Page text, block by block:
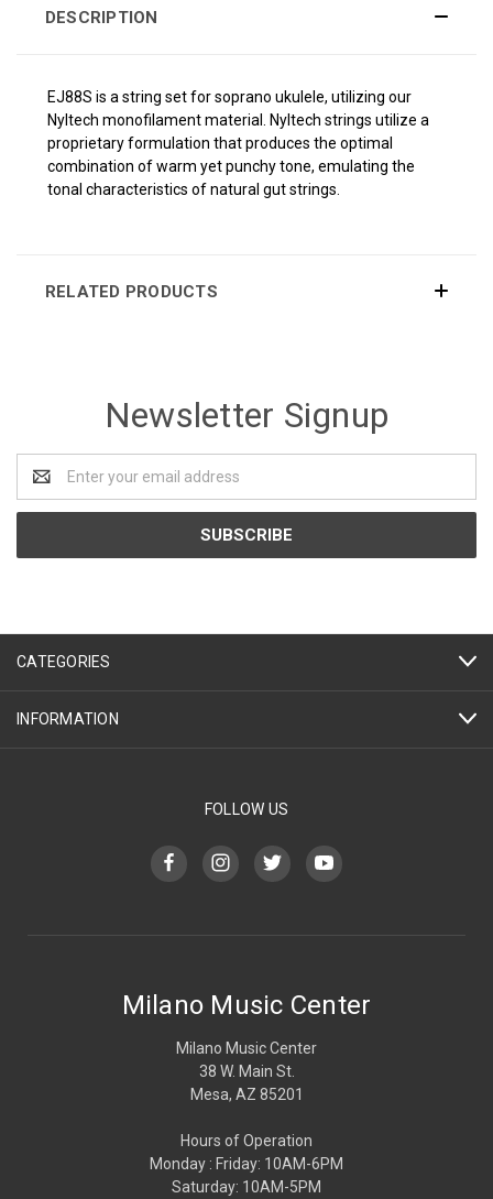
DESCRIPTION
EJ88S is a string set for soprano ukulele, utilizing our
Nyltech monofilament material. Nyltech strings utilize a
proprietary formulation that produces the optimal
combination of warm yet punchy tone, emulating the
tonal characteristics of natural gut strings.
RELATED PRODUCTS
Newsletter Signup
Address
CATEGORIES
INFORMATION
FOLLOW US
Milano Music Center
Milano Music Center
38 W. Main St.
Mesa, AZ 85201
Hours of Operation
Monday : Friday: 10AM-6PM
Saturday: 10AM-5PM